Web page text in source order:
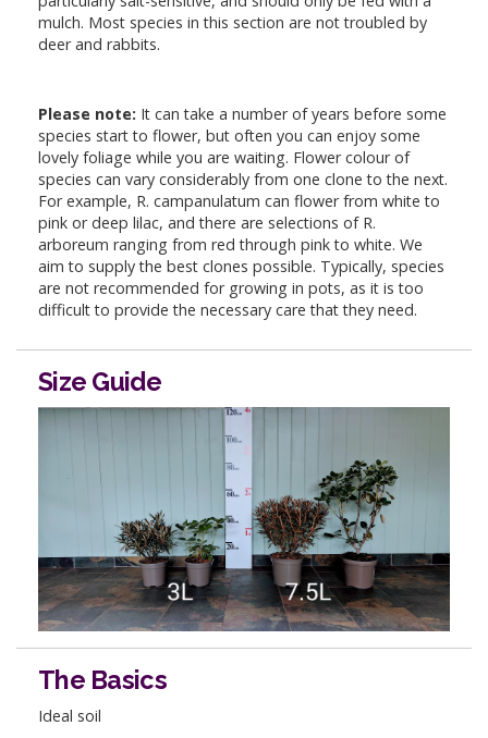
mulch. Most species in this section are not troubled by
deer and rabbits.
Please note: It can take a number of years before some
species start to flower, but often you can enjoy some
lovely foliage while you are waiting. Flower colour of
species can vary considerably from one clone to the next.
For example, R. campanulatum can flower from white to
pink or deep lilac, and there are selections of R.
arboreum ranging from red through pink to white. We
aim to supply the best clones possible. Typically, species
are not recommended for growing in pots, as it is too
difficult to provide the necessary care that they need.
Size Guide
The Basics
Ideal soil